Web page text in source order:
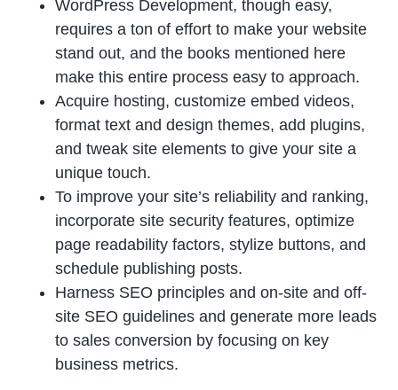
WordPress Development, though easy,
requires a ton of effort to make your website
stand out, and the books mentioned here
make this entire process easy to approach.
Acquire hosting, customize embed videos,
format text and design themes, add plugins,
and tweak site elements to give your site a
unique touch.
To improve your site’s reliability and ranking,
incorporate site security features, optimize
page readability factors, stylize buttons, and
schedule publishing posts.
Harness SEO principles and on-site and off-
site SEO guidelines and generate more leads
to sales conversion by focusing on key
business metrics.